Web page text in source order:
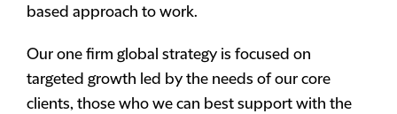
based approach to work.
Our one firm global strategy is focused on
targeted growth led by the needs of our core
clients, those who we can best support with the